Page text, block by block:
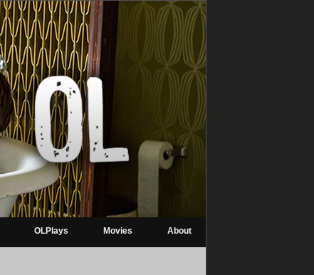
OLPlays Movies About